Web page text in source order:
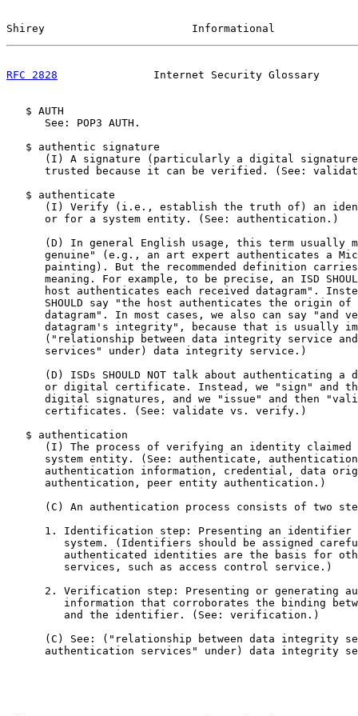
Shirey                       Informational
RFC 2828
Internet Security Glossary
   $ AUTH
      See: POP3 AUTH.
   $ authentic signature
(I) A signature (particularly a digital
trusted because it can be verified. (See:
   $ authenticate
(I) Verify (i.e., establish the truth of) an
      or for a system entity. (See: authentication.)
(D) In general English usage, this term usually
genuine" (e.g., an art expert authenticates a
painting). But the recommended definition
meaning. For example, to be precise, an ISD
host authenticates each received datagram".
SHOULD say "the host authenticates the origin of
datagram". In most cases, we also can say "and
datagram's integrity", because that is usually
("relationship between data integrity service
      services" under) data integrity service.)
(D) ISDs SHOULD NOT talk about authenticating a
or digital certificate. Instead, we "sign" and
digital signatures, and we "issue" and then
      certificates. (See: validate vs. verify.)
   $ authentication
(I) The process of verifying an identity claimed
system entity. (See: authenticate,
authentication information, credential, data
      authentication, peer entity authentication.)
(C) An authentication process consists of two
1. Identification step: Presenting an identifier
system. (Identifiers should be assigned
authenticated identities are the basis for
         services, such as access control service.)
2. Verification step: Presenting or generating
information that corroborates the binding
         and the identifier. (See: verification.)
(C) See: ("relationship between data integrity
authentication services" under) data integrity